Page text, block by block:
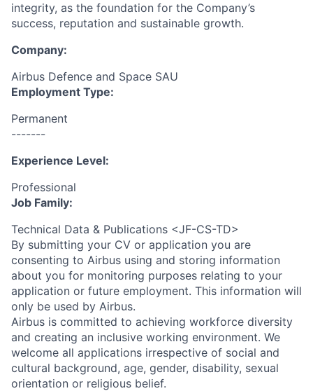
integrity, as the foundation for the Company’s
success, reputation and sustainable growth.
Company:
Airbus Defence and Space SAU
Employment Type:
Permanent
-------
Experience Level:
Professional
Job Family:
Technical Data & Publications <JF-CS-TD>
By submitting your CV or application you are
consenting to Airbus using and storing information
about you for monitoring purposes relating to your
application or future employment. This information will
only be used by Airbus.
Airbus is committed to achieving workforce diversity
and creating an inclusive working environment. We
welcome all applications irrespective of social and
cultural background, age, gender, disability, sexual
orientation or religious belief.